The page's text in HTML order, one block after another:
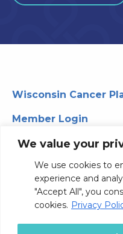
We value your
We use cookies to
experience and
"Accept All", you
cookies. Privacy
Wisconsin Cancer
Member Login
330 WARF | 610 Walnut
© 2026 Board of
System Privacy Notice